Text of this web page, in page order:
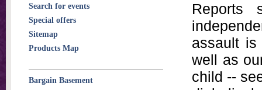
Reports
assault
well as
child --
Search for events
Special offers
Sitemap
Products Map
Bargain Basement